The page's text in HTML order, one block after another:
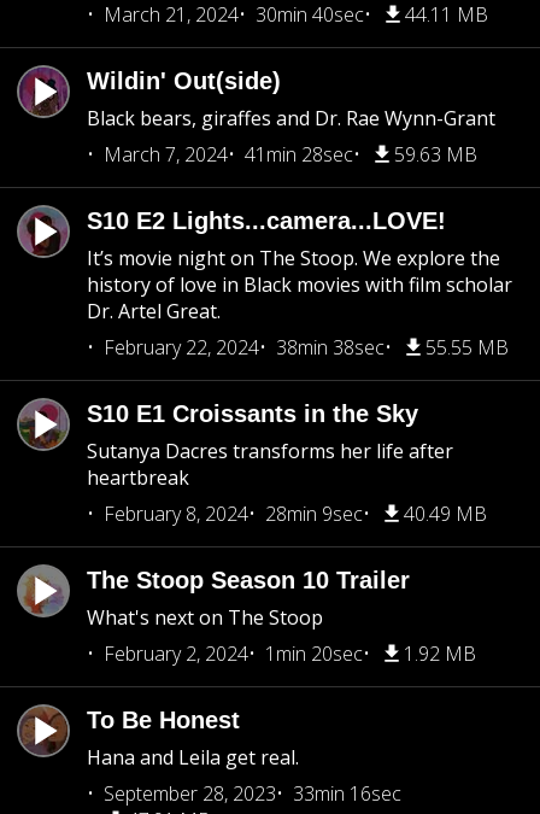
March 21, 2024
30min 40sec 44.11 MB
Wildin' Out(side)
Black bears, giraffes and Dr. Rae Wynn-Grant
March 7, 2024
41min 28sec 59.63 MB
S10 E2 Lights...camera...LOVE!
It’s movie night on The Stoop. We explore the
history of love in Black movies with film scholar
Dr. Artel Great.
February 22, 2024
38min 38sec 55.55 MB
S10 E1 Croissants in the Sky
Sutanya Dacres transforms her life after
heartbreak
February 8, 2024
28min 9sec 40.49 MB
The Stoop Season 10 Trailer
What's next on The Stoop
February 2, 2024
1min 20sec 1.92 MB
To Be Honest
Hana and Leila get real.
September 28, 2023
33min 16sec